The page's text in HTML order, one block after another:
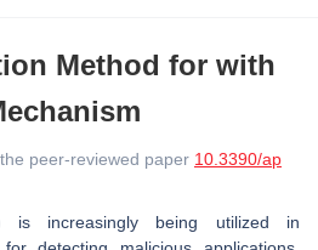
Method for with
peer-reviewed paper 10.3390/ap
is increasingly being utilized in